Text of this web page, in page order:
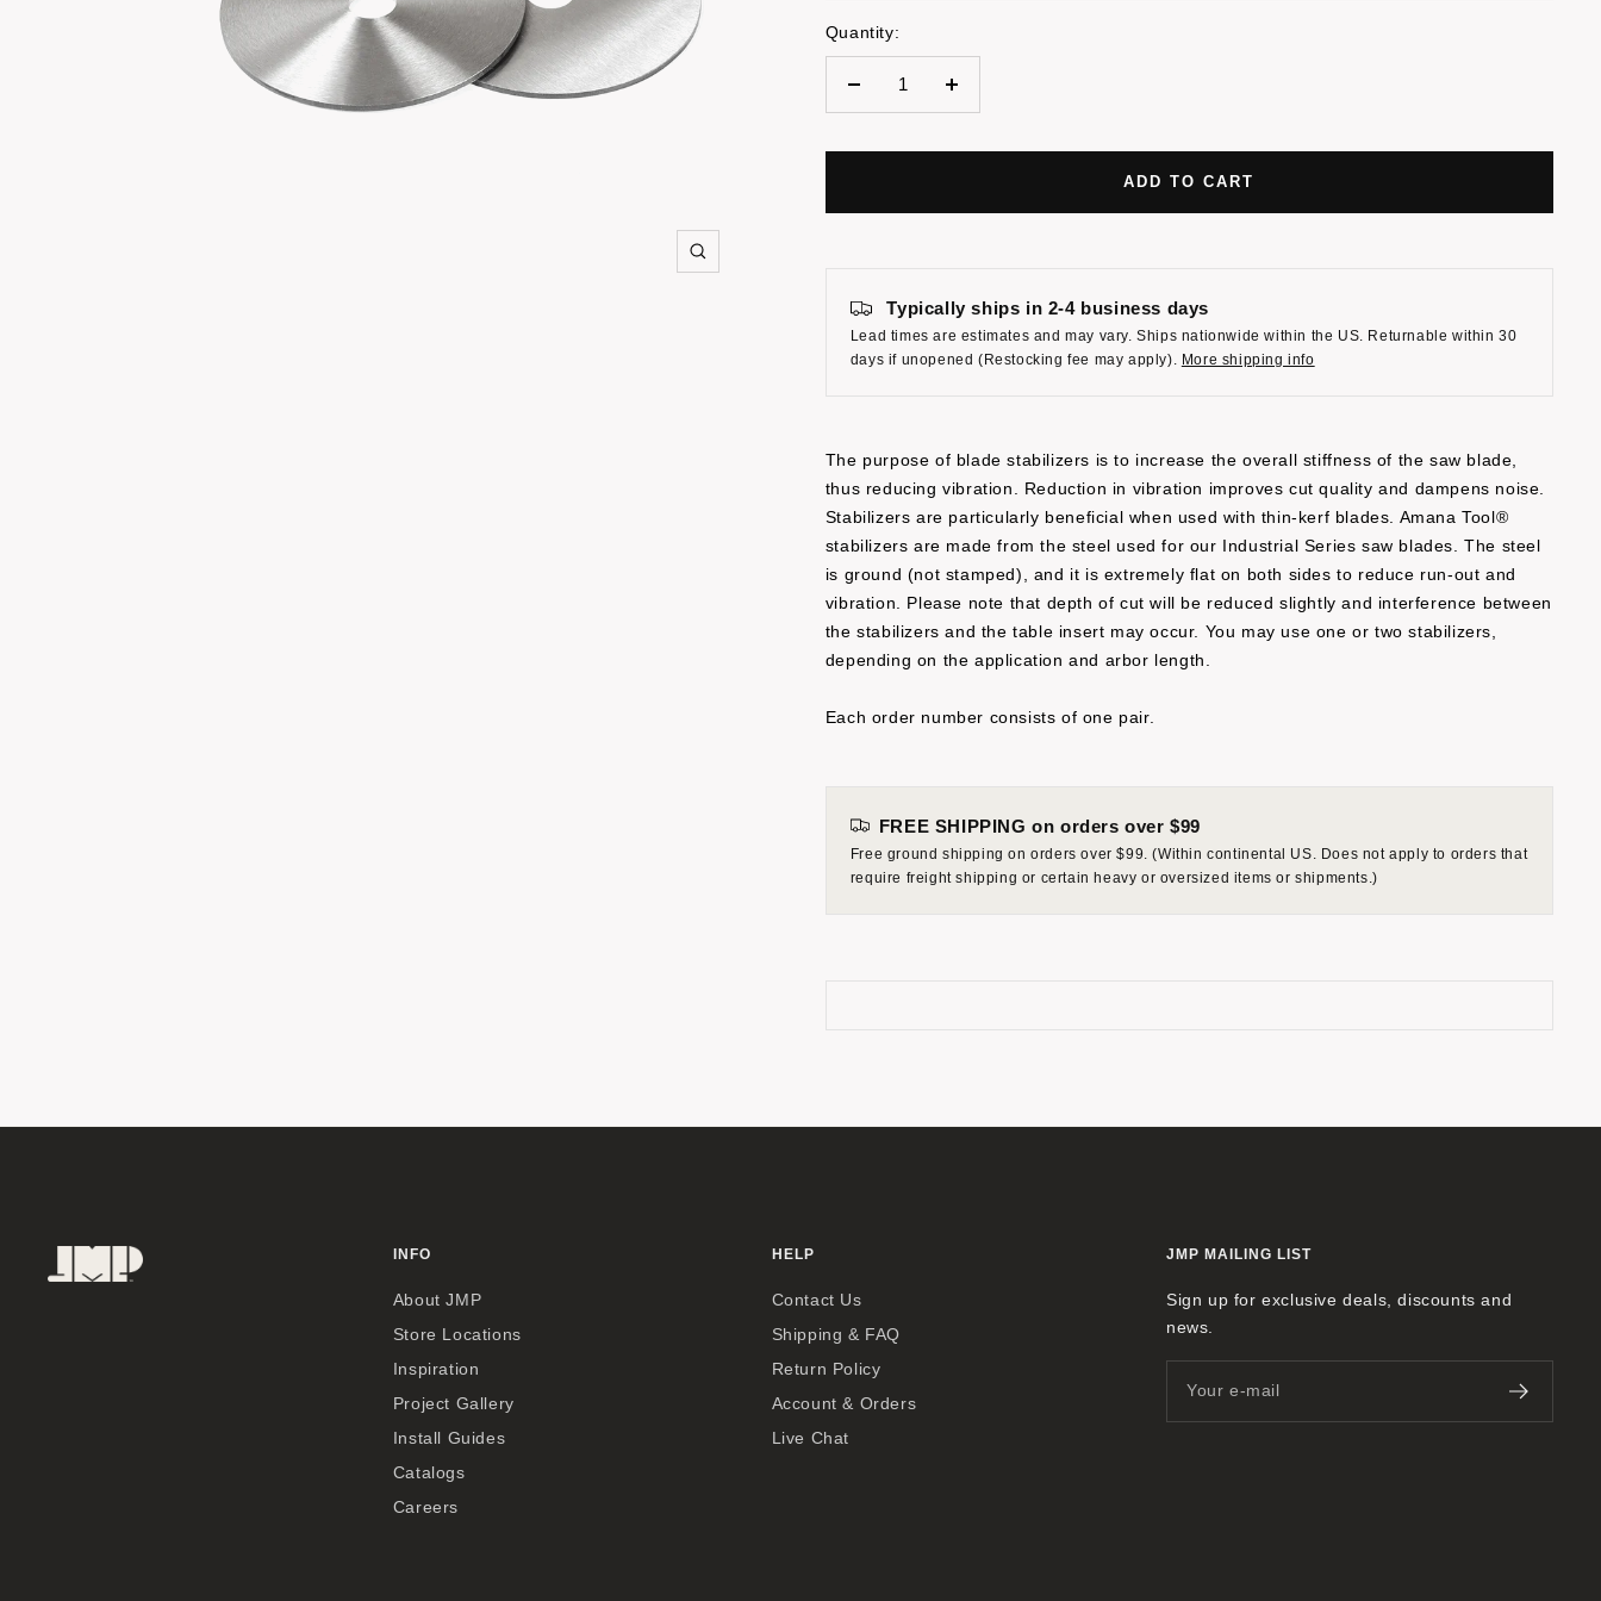
Zoom
Quantity:
ADD TO CART
Typically ships in 2-4 business days
Lead times are estimates and may vary. Ships nationwide within the US. Returnable within 30
days if unopened (Restocking fee may apply). More shipping info
The purpose of blade stabilizers is to increase the overall stiffness of the saw blade,
thus reducing vibration. Reduction in vibration improves cut quality and dampens noise.
Stabilizers are particularly beneficial when used with thin-kerf blades. Amana Tool®
stabilizers are made from the steel used for our Industrial Series saw blades. The steel
is ground (not stamped), and it is extremely flat on both sides to reduce run-out and
vibration. Please note that depth of cut will be reduced slightly and interference between
the stabilizers and the table insert may occur. You may use one or two stabilizers,
depending on the application and arbor length.
Each order number consists of one pair.
FREE SHIPPING on orders over $99
Free ground shipping on orders over $99. (Within continental US. Does not apply to orders that
require freight shipping or certain heavy or oversized items or shipments.)
INFO
About JMP
Store Locations
Inspiration
Project Gallery
Install Guides
Catalogs
Careers
HELP
Contact Us
Shipping & FAQ
Return Policy
Account & Orders
Live Chat
JMP MAILING LIST
Sign up for exclusive deals, discounts and
news.
Your e-mail